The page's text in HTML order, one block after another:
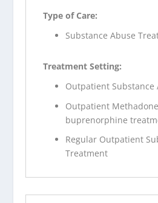
Type of Care:
Substance Abuse
Treatment Setting:
Outpatient Substance
Outpatient
buprenorphine
Regular Outpatient
Treatment